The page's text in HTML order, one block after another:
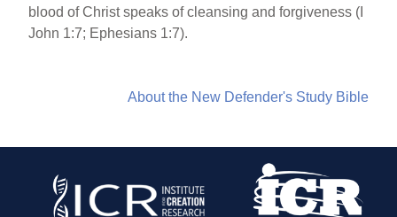
blood of Christ speaks of cleansing and forgiveness (I
John 1:7; Ephesians 1:7).
About the New Defender's Study Bible